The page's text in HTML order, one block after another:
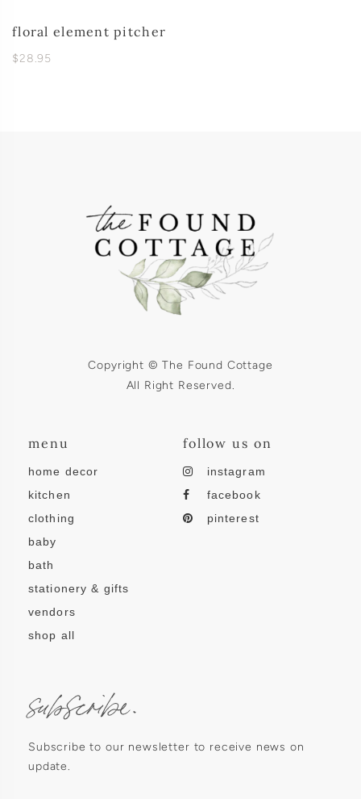
floral element pitcher
$28.95
Copyright © The Found Cottage
All Right Reserved.
menu
home decor
kitchen
clothing
baby
bath
stationery & gifts
vendors
shop all
follow us on
instagram
facebook
pinterest
subscribe.
Subscribe to our newsletter to receive news on
update.